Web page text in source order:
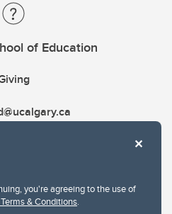
you're agreeing to the use of
& Conditions.
of Education